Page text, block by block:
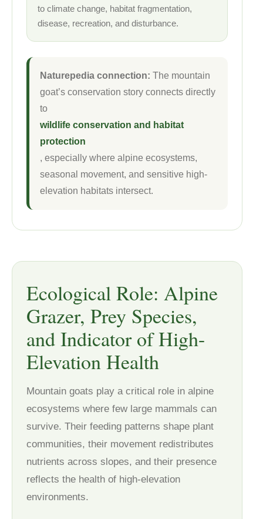
to climate change, habitat fragmentation,
disease, recreation, and disturbance.
Naturepedia connection: The mountain
goat’s conservation story connects directly
to
wildlife conservation and habitat
protection
, especially where alpine ecosystems,
seasonal movement, and sensitive high-
elevation habitats intersect.
Ecological Role: Alpine
Grazer, Prey Species,
and Indicator of High-
Elevation Health
Mountain goats play a critical role in alpine
ecosystems where few large mammals can
survive. Their feeding patterns shape plant
communities, their movement redistributes
nutrients across slopes, and their presence
reflects the health of high-elevation
environments.